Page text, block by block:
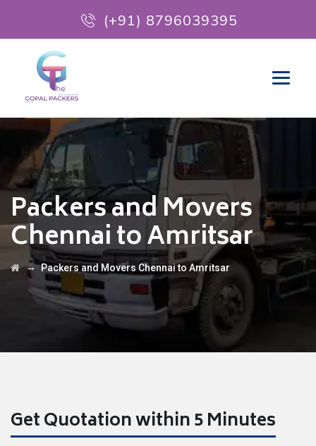
(+91) 8796039395
Packers and Movers
Chennai to Amritsar
→Packers and Movers Chennai to Amritsar
Get Quotation within 5 Minutes